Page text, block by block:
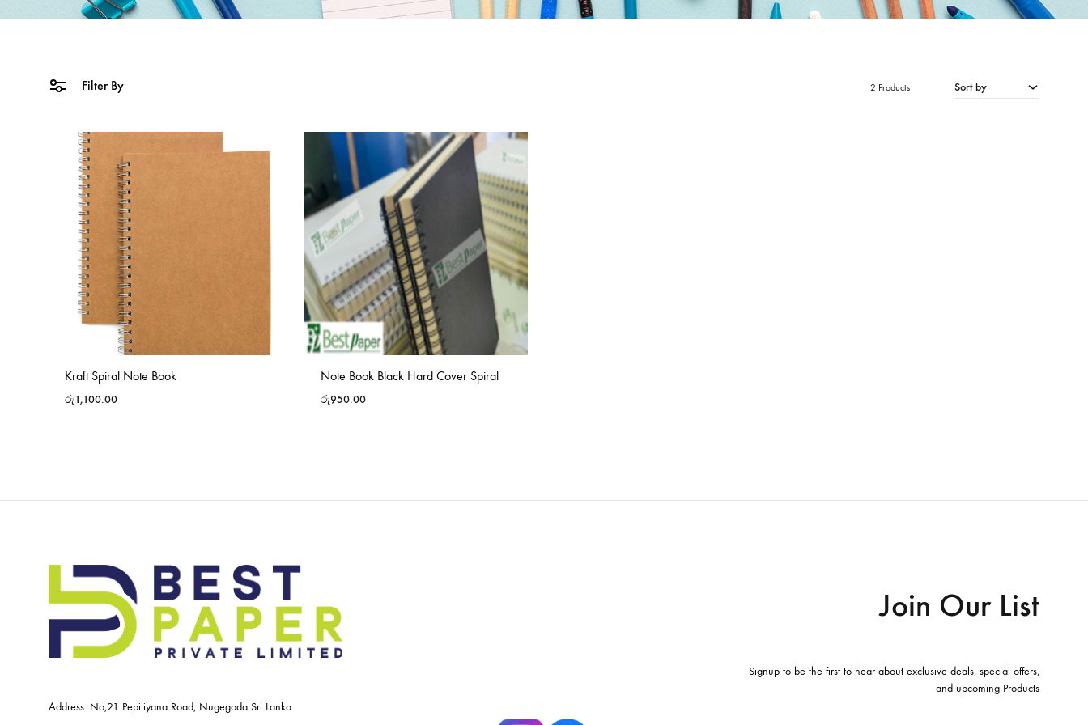
Filter By Sort by
2 Products
Kraft Spiral Note Book
රු1,100.00
Note Book Black Hard Cover Spiral
රු950.00
Address: No,21 Pepiliyana Road, Nugegoda Sri Lanka
Join Our List
Signup to be the first to hear about exclusive deals, special offers,
and upcoming Products